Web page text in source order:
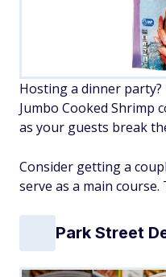
Hosting a dinner
Jumbo Cooked Shrimp
as your guests break
Consider getting a
serve as a main course.
Park Street